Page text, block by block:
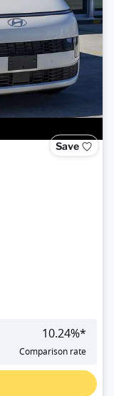
Save
10.24%*
Comparison rate